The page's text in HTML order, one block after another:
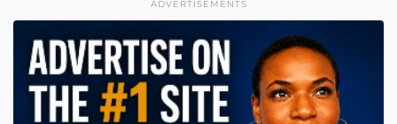
ADVERTISEMENTS